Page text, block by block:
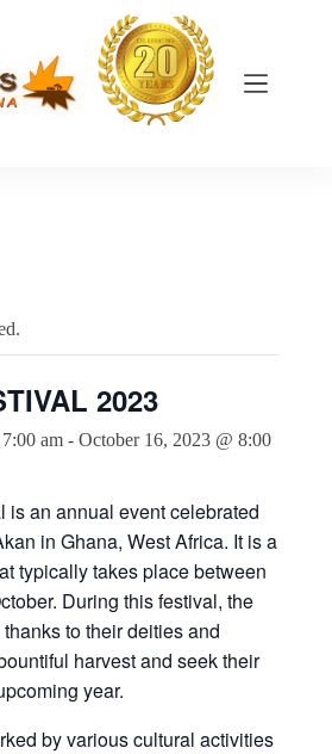
2023
am- October 16, 2023 @ 8:00
is an annual event celebrated
in Ghana, West Africa. It is a
typically takes place between
During this festival, the
to their deities and
harvest and seek their
year.
by various cultural activities